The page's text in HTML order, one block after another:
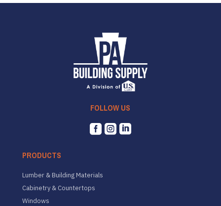
FOLLOW US
  
PRODUCTS
Lumber & Building Materials
Cabinetry & Countertops
Windows